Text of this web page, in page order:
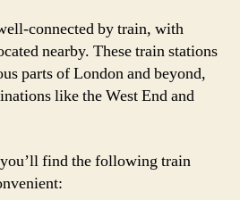
connected by train, with
nearby. These train stations
parts of London and beyond,
like the West End and
find the following train